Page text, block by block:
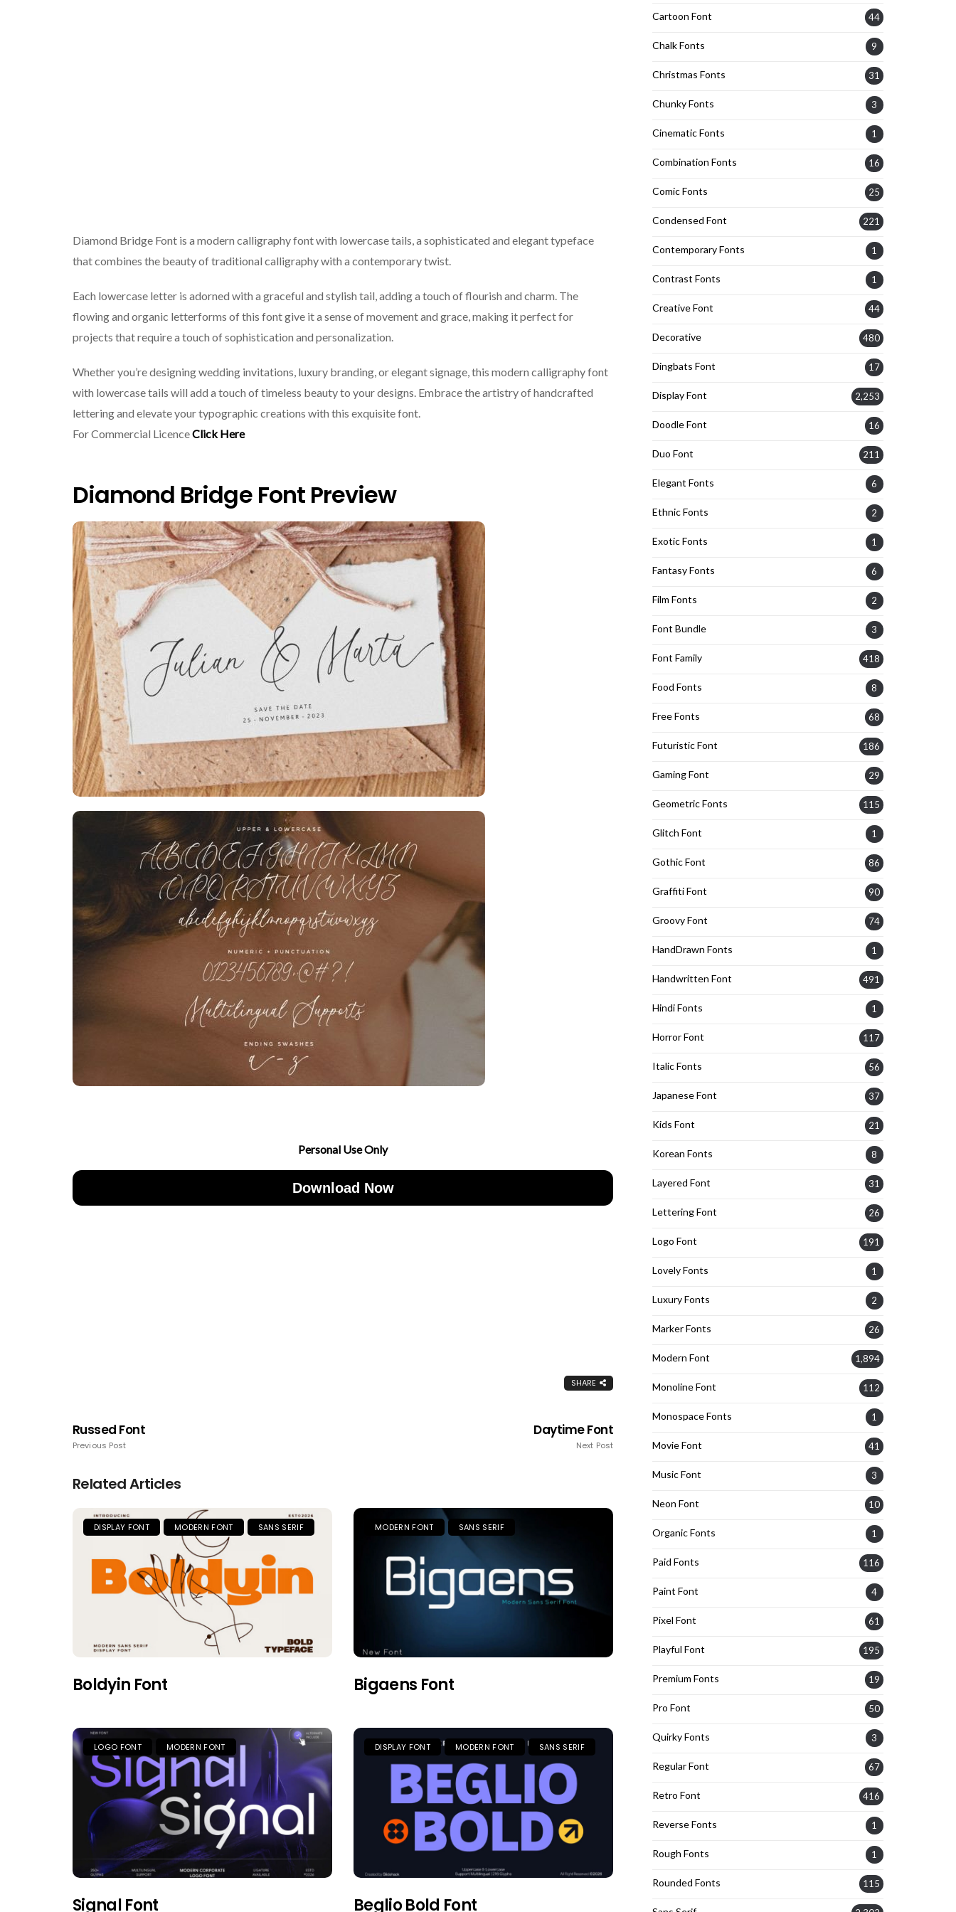
Diamond Bridge Font is a modern calligraphy font with lowercase tails, a sophisticated and elegant typeface
that combines the beauty of traditional calligraphy with a contemporary twist.
Each lowercase letter is adorned with a graceful and stylish tail, adding a touch of flourish and charm. The
flowing and organic letterforms of this font give it a sense of movement and grace, making it perfect for
projects that require a touch of sophistication and personalization.
Whether you’re designing wedding invitations, luxury branding, or elegant signage, this modern calligraphy font
with lowercase tails will add a touch of timeless beauty to your designs. Embrace the artistry of handcrafted
lettering and elevate your typographic creations with this exquisite font.
For Commercial LicenceClick Here
Diamond Bridge Font Preview
Personal Use Only
Download Now
SHARE
Russed Font
Previous Post
Daytime Font
Next Post
Related Articles
DISPLAY FONT MODERN FONT SANS SERIF
Boldyin Font
MODERN FONT SANS SERIF
Bigaens Font
LOGO FONT MODERN FONT
Signal Font
DISPLAY FONT MODERN FONT SANS SERIF
Beglio Bold Font
Cartoon Font 44
Chalk Fonts 9
Christmas Fonts 31
Chunky Fonts 3
Cinematic Fonts 1
Combination Fonts 16
Comic Fonts 25
Condensed Font 221
Contemporary Fonts 1
Contrast Fonts 1
Creative Font 44
Decorative 480
Dingbats Font 17
Display Font 2,253
Doodle Font 16
Duo Font 211
Elegant Fonts 6
Ethnic Fonts 2
Exotic Fonts 1
Fantasy Fonts 6
Film Fonts 2
Font Bundle 3
Font Family 418
Food Fonts 8
Free Fonts 68
Futuristic Font 186
Gaming Font 29
Geometric Fonts 115
Glitch Font 1
Gothic Font 86
Graffiti Font 90
Groovy Font 74
HandDrawn Fonts 1
Handwritten Font 491
Hindi Fonts 1
Horror Font 117
Italic Fonts 56
Japanese Font 37
Kids Font 21
Korean Fonts 8
Layered Font 31
Lettering Font 26
Logo Font 191
Lovely Fonts 1
Luxury Fonts 2
Marker Fonts 26
Modern Font 1,894
Monoline Font 112
Monospace Fonts 1
Movie Font 41
Music Font 3
Neon Font 10
Organic Fonts 1
Paid Fonts 116
Paint Font 4
Pixel Font 61
Playful Font 195
Premium Fonts 19
Pro Font 50
Quirky Fonts 3
Regular Font 67
Retro Font 416
Reverse Fonts 1
Rough Fonts 1
Rounded Fonts 115